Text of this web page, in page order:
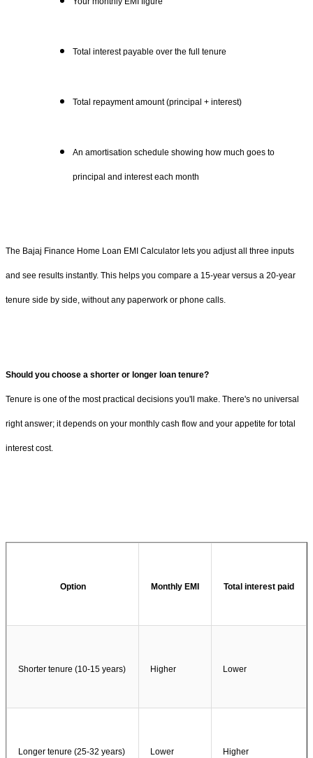
Total interest payable over the full tenure
Total repayment amount (principal + interest)
An amortisation schedule showing how much goes to
principal and interest each month
The Bajaj Finance Home Loan EMI Calculator lets you adjust all three inputs
and see results instantly. This helps you compare a 15-year versus a 20-year
tenure side by side, without any paperwork or phone calls.
Should you choose a shorter or longer loan tenure?
Tenure is one of the most practical decisions you'll make. There's no universal
right answer; it depends on your monthly cash flow and your appetite for total
interest cost.
Option Monthly EMI Total interest paid
Shorter tenure (10-15 years) Higher Lower
Longer tenure (25-32 years) Lower Higher